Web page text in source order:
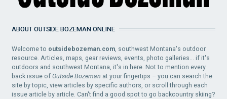
ABOUT OUTSIDE BOZEMAN ONLINE
Welcome to outsidebozeman.com, southwest Montana's outdoor
resource. Articles, maps, gear reviews, events, photo galleries... if it's
outdoors and southwest Montana, it's in here. Not to mention every
back issue ofOutside Bozeman at your fingertips – you can search the
site by topic, view articles by specific authors, or scroll through each
issue article by article. Can't find a good spot to go backcountry skiing?